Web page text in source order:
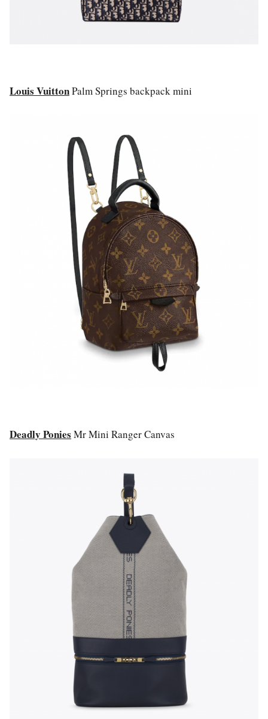
Louis VuittonPalm Springs backpack mini
Deadly Ponies Mr Mini Ranger Canvas